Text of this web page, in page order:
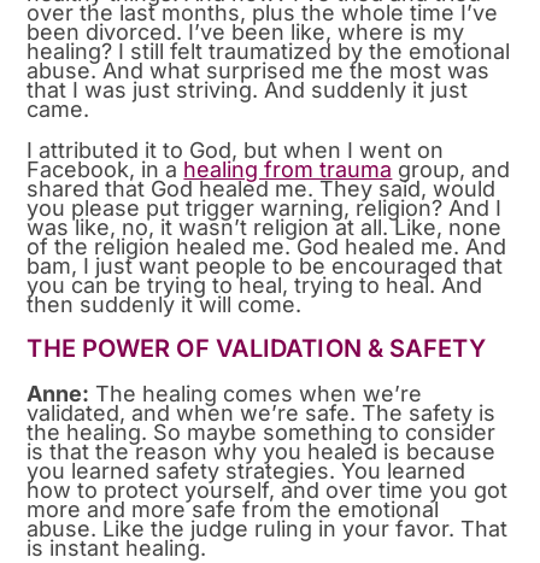
over the last months, plus the whole time I’ve
been divorced. I’ve been like, where is my
healing? I still felt traumatized by the emotional
abuse. And what surprised me the most was
that I was just striving. And suddenly it just
came.
I attributed it to God, but when I went on
Facebook, in a healing from trauma group, and
shared that God healed me. They said, would
you please put trigger warning, religion? And I
was like, no, it wasn’t religion at all. Like, none
of the religion healed me. God healed me. And
bam, I just want people to be encouraged that
you can be trying to heal, trying to heal. And
then suddenly it will come.
THE POWER OF VALIDATION & SAFETY
Anne: The healing comes when we’re
validated, and when we’re safe. The safety is
the healing. So maybe something to consider
is that the reason why you healed is because
you learned safety strategies. You learned
how to protect yourself, and over time you got
more and more safe from the emotional
abuse. Like the judge ruling in your favor. That
is instant healing.